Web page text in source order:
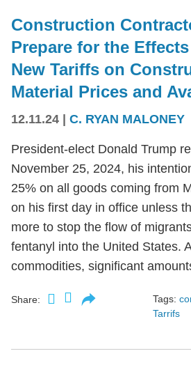
Construction
Prepare for the
New Tariffs on
Material Prices and
12.11.24 C. RYAN MALONEY
President-elect Donald Trump
November 25, 2024, his
25% on all goods coming from
on his first day in office unless
more to stop the flow of
fentanyl into the United States.
commodities, significant
Share: Tags:
Tarrifs